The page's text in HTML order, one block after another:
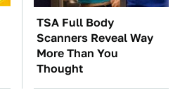
TSA Full Body
Scanners Reveal Way
More Than You
Thought